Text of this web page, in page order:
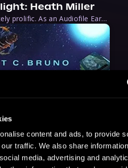
content and ads, to provide
traffic. We also share
media, advertising and
Heath Miller
Heath Miller is absolutely prolific. As an Audiofile Earphones Award-Winner, he’s shown his stuff as an excellent voice artist. But he’s also the perfect performer in all respects, from the screen to stage to the booth. The man can juggle chainsaws, perform cabaret, and tweet like his life depends on it. What can’t he do?